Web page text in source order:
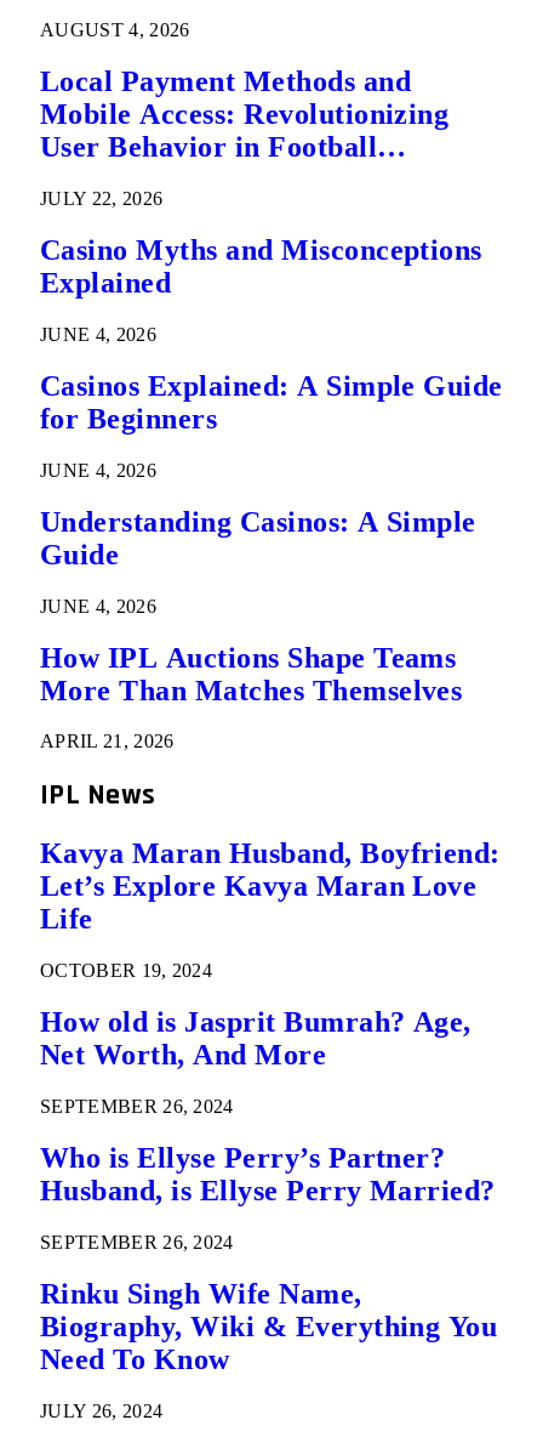
AUGUST 4, 2026
Local Payment Methods and
Mobile Access: Revolutionizing
User Behavior in Football
JULY 22, 2026
Casino Myths and Misconceptions
Explained
JUNE 4, 2026
Casinos Explained: A Simple Guide
for Beginners
JUNE 4, 2026
Understanding Casinos: A Simple
Guide
JUNE 4, 2026
How IPL Auctions Shape Teams
More Than Matches Themselves
APRIL 21, 2026
IPL News
Kavya Maran Husband, Boyfriend:
Let’s Explore Kavya Maran Love
Life
OCTOBER 19, 2024
How old is Jasprit Bumrah? Age,
Net Worth, And More
SEPTEMBER 26, 2024
Who is Ellyse Perry’s Partner?
Husband, is Ellyse Perry Married?
SEPTEMBER 26, 2024
Rinku Singh Wife Name,
Biography, Wiki & Everything You
Need To Know
JULY 26, 2024